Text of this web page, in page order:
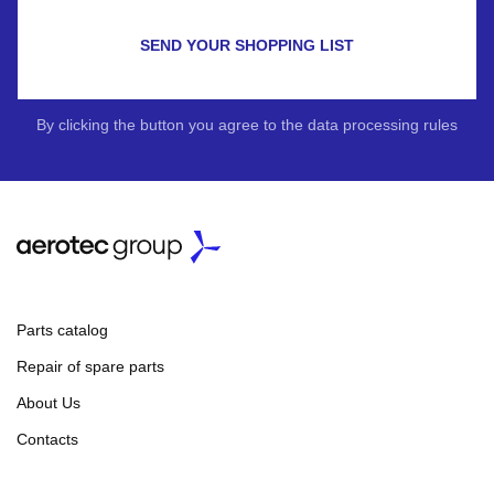
SEND YOUR SHOPPING LIST
By clicking the button you agree to the data processing rules
Parts catalog
Repair of spare parts
About Us
Contacts